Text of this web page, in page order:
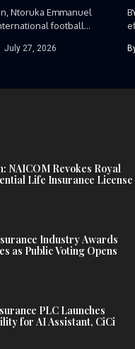
Ntoruka Emmanuel
football
July 27, 2026
NAICOM Revokes Royal
Life Insurance License
Industry Awards
as Public Voting Opens
PLC Launches
for AI Assistant, CiCi